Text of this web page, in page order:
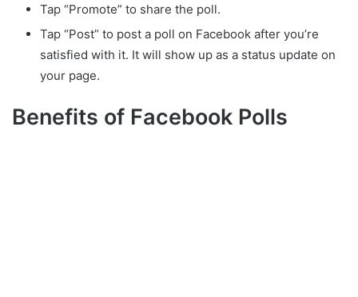
Tap “Promote” to share the poll.
Tap “Post” to post a poll on Facebook after you’re
satisfied with it. It will show up as a status update on
your page.
Benefits of Facebook Polls